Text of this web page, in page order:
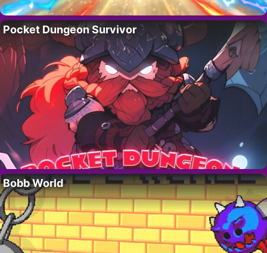
Pocket Dungeon Survivor
Bobb World